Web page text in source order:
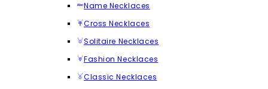
Name Necklaces
Cross Necklaces
Solitaire Necklaces
Fashion Necklaces
Classic Necklaces